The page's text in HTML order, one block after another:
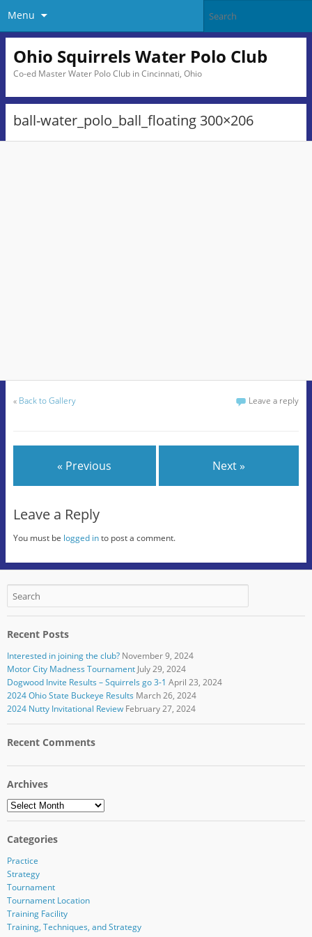
Menu
Ohio Squirrels Water Polo Club
Co-ed Master Water Polo Club in Cincinnati, Ohio
ball-water_polo_ball_floating 300×206
« Back to Gallery Leave a reply
« Previous Next »
Leave a Reply
You must be logged into post a comment.
Recent Posts
Interested in joining the club? November 9, 2024
Motor City Madness Tournament July 29, 2024
Dogwood Invite Results – Squirrels go 3-1 April 23, 2024
2024 Ohio State Buckeye Results March 26, 2024
2024 Nutty Invitational Review February 27, 2024
Recent Comments
Archives
Archives
Categories
Practice
Strategy
Tournament
Tournament Location
Training Facility
Training, Techniques, and Strategy